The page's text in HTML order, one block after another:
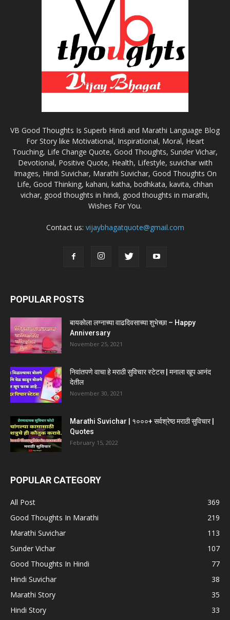
VB Good Thoughts Is Superb Hindi and Marathi Language Blog
For Story like Motivational, Inspirational, Moral, Heart
Touching, Life Change Quote, Good Thoughts, Sunder Vichar,
Devotional, Positive Quote, Health, Lifestyle, suvichar with
Images, Hindi Suvichar, Marathi Suvichar, Good Thoughts On
Life, Good Thinking, kahani, katha, bodhkata, kavita, chhan
vichar, good thoughts in hindi, good thoughts in marathi,
Wishes For You.
Contact us: vijaybhagatquote@gmail.com
POPULAR POSTS
बायकोला लग्नाच्या वाढदिवसाच्या शुभेच्छा – Happy
Anniversary
November 25, 2021
निवांतपणे वाचा हे मराठी सुविचार स्टेटस | मनाला खूप आनंद
देतील
November 30, 2021
Marathi Suvichar | १०००+ सर्वश्रेष्ठ मराठी सुविचार |
Quotes
February 15, 2022
POPULAR CATEGORY
All Post
369
Good Thoughts In Marathi
219
Marathi Suvichar
113
Sunder Vichar
107
Good Thoughts In Hindi
77
Hindi Suvichar
38
Marathi Story
35
Hindi Story
33